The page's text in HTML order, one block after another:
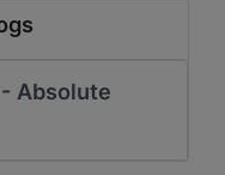
Absolute